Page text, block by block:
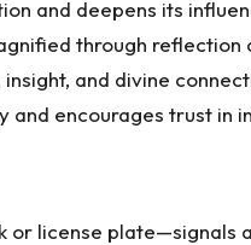
and deepens its
through
and divine
and encourages trust in
or license